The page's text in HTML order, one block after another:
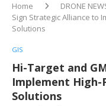
Home DRONE
Sign Strategic Alliance to
Solutions
GIS
Hi-Target and
Implement
Solutions